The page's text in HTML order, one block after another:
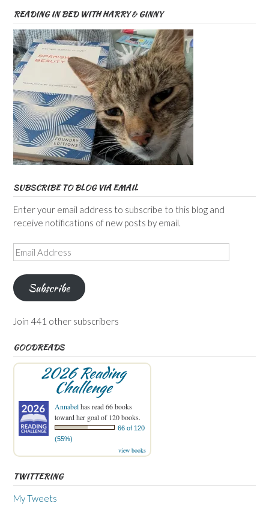
READING IN BED WITH HARRY & GINNY
SUBSCRIBE TO BLOG VIA EMAIL
Enter your email address to subscribe to this blog and
receive notifications of new posts by email.
Email
Address
Subscribe
Join 441 other subscribers
GOODREADS
2026 Reading
Challenge
Annabelhas read 66 books
toward her goal of 120 books.
66 of 120
(55%)
view books
TWITTERING
My Tweets